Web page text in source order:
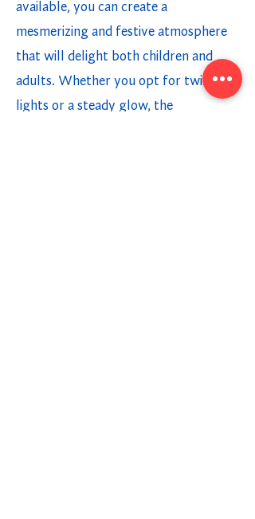
available, you can create a
mesmerizing and festive atmosphere
that will delight both children and
adults. Whether you opt for twinkling
lights or a steady glow, the